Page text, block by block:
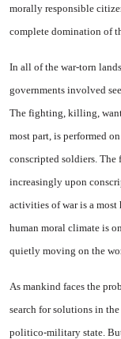
morally responsible
complete domination of
In all of the war-torn
governments involved
The fight­ing, killing,
most part, is performed
conscripted soldiers. The
increasingly upon
activ­ities of war is a
human moral climate is
quiet­ly moving on the
As mankind faces the
search for solutions in
politico-mili­tary state.